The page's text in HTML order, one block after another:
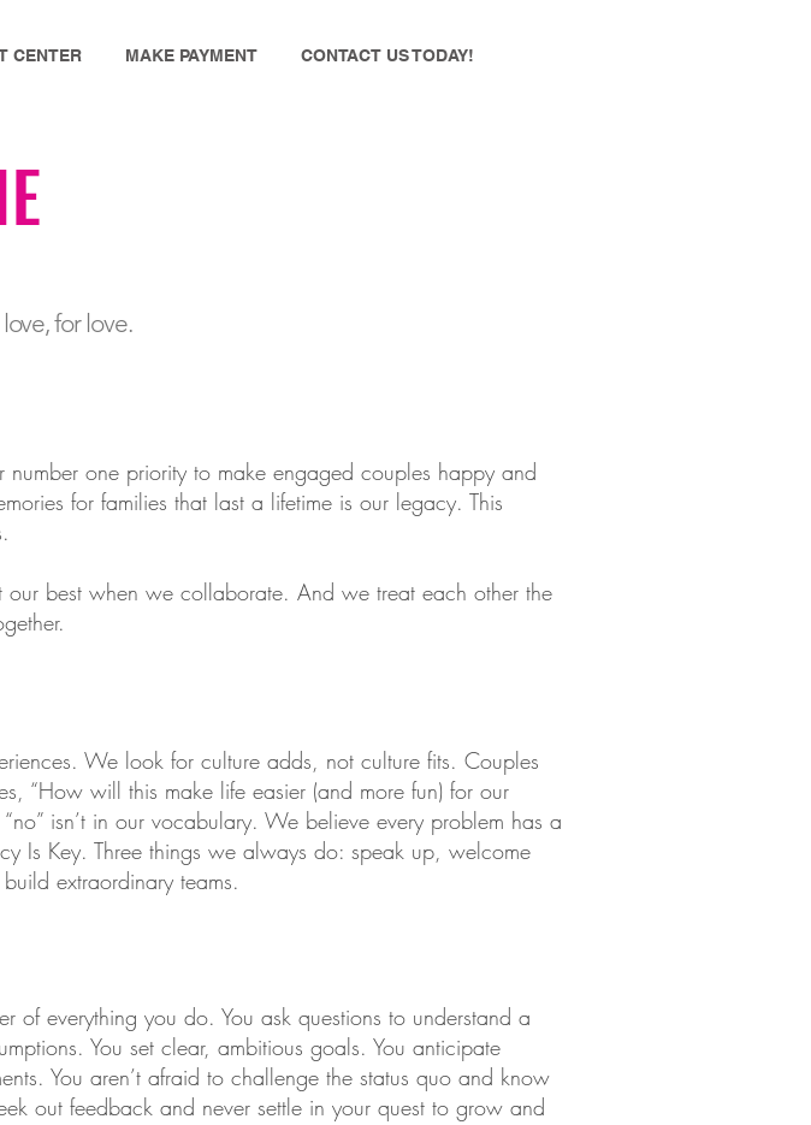
CENTER MAKE PAYMENT CONTACT US TODAY!
for love.
one priority to make engaged couples happy and
for families that last a lifetime is our legacy. This
our best when we collaborate. And we treat each other the
We look for culture adds, not culture fits. Couples
“How will this make life easier (and more fun) for our
isn’t in our vocabulary. We believe every problem has a
Is Key. Three things we always do: speak up, welcome
extraordinary teams.
of everything you do. You ask questions to understand a
You set clear, ambitious goals. You anticipate
You aren’t afraid to challenge the status quo and know
out feedback and never settle in your quest to grow and